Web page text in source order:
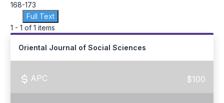
168-173
Full Text
1 - 1 of 1 items
Oriental Journal of Social Sciences
APC $100